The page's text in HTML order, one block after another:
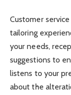
Customer
tailoring
your needs,
suggestions to
listens to your
about the